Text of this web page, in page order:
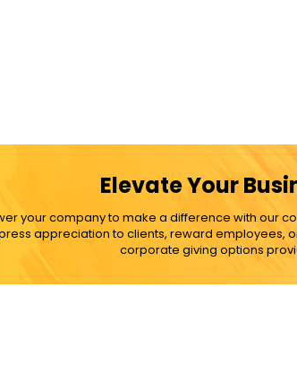
Elevate Your
your company to make a difference with our
appreciation to clients, reward employees,
corporate giving options